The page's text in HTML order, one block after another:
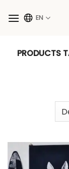
EN
PRODUCTS